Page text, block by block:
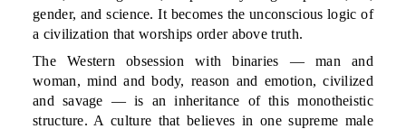
gender, and science. It becomes the unconscious logic of
a civilization that worships order above truth.
The Western obsession with binaries — man and
woman, mind and body, reason and emotion, civilized
and savage — is an inheritance of this monotheistic
structure. A culture that believes in one supreme male